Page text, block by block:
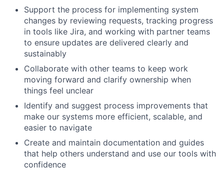
Support the process for implementing system
changes by reviewing requests, tracking progress
in tools like Jira, and working with partner teams
to ensure updates are delivered clearly and
sustainably
Collaborate with other teams to keep work
moving forward and clarify ownership when
things feel unclear
Identify and suggest process improvements that
make our systems more efficient, scalable, and
easier to navigate
Create and maintain documentation and guides
that help others understand and use our tools with
confidence